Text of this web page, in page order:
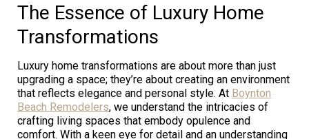
The Essence of Luxury Home
Transformations
Luxury home transformations are about more than just
upgrading a space; they’re about creating an environment
that reflects elegance and personal style. At Boynton
Beach Remodelers, we understand the intricacies of
crafting living spaces that embody opulence and
comfort. With a keen eye for detail and an understanding